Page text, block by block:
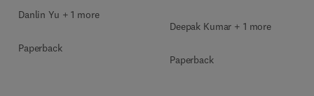
Danlin Yu + 1 more
Paperback
Deepak Kumar + 1 more
Paperback